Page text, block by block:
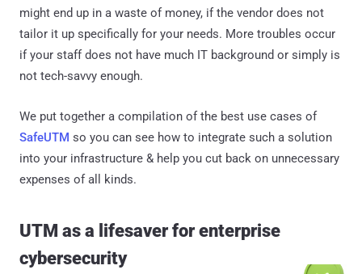
might end up in a waste of money, if the vendor does not
tailor it up specifically for your needs. More troubles occur
if your staff does not have much IT background or simply is
not tech-savvy enough.
We put together a compilation of the best use cases of
SafeUTM so you can see how to integrate such a solution
into your infrastructure & help you cut back on unnecessary
expenses of all kinds.
UTM as a lifesaver for enterprise
cybersecurity